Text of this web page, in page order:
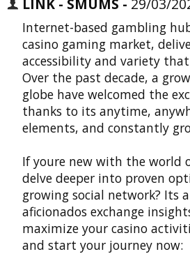
Internet-based gambling
casino gaming market,
accessibility and variety
Over the past decade, a
globe have welcomed the
thanks to its anytime,
elements, and constantly
If youre new with the world
delve deeper into proven
growing social network? Its
aficionados exchange
maximize your casino
and start your journey now: